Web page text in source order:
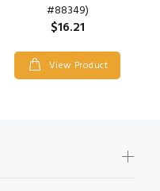
#88349)
$16.21
View Product